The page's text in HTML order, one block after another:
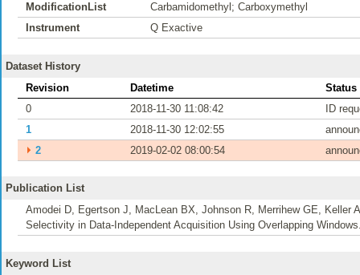
ModificationList
Carbamidomethyl; Carboxymethyl
Instrument
Q Exactive
Dataset History
Revision
Datetime
Status
0
2018-11-30 11:08:42
ID
1
2018-11-30 12:02:55
⏵ 2 2019-02-02 08:00:54
Publication List
Amodei D, Egertson J, MacLean BX, Johnson R, Merrihew GE,
Selectivity in Data-Independent Acquisition Using Overlapping
Keyword List